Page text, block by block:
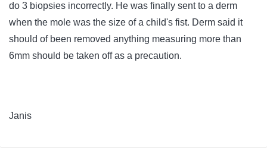
do 3 biopsies incorrectly. He was finally sent to a derm
when the mole was the size of a child's fist. Derm said it
should of been removed anything measuring more than
6mm should be taken off as a precaution.
Janis